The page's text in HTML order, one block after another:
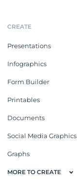
CREATE
Presentations
Infographics
Form Builder
Printables
Documents
Social Media Graphics
Graphs
MORE TO CREATE